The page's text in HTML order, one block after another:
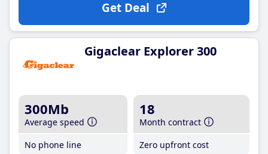
Get Deal
Gigaclear Explorer 300
300Mb
Average speed
No phone line
18
Month contract
Zero upfront cost